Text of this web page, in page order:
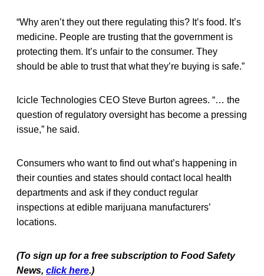
“Why aren’t they out there regulating this? It’s food. It’s
medicine. People are trusting that the government is
protecting them. It’s unfair to the consumer. They
should be able to trust that what they’re buying is safe.”
Icicle Technologies CEO Steve Burton agrees. “… the
question of regulatory oversight has become a pressing
issue,” he said.
Consumers who want to find out what’s happening in
their counties and states should contact local health
departments and ask if they conduct regular
inspections at edible marijuana manufacturers’
locations.
(To sign up for a free subscription to Food Safety
News, click here.)